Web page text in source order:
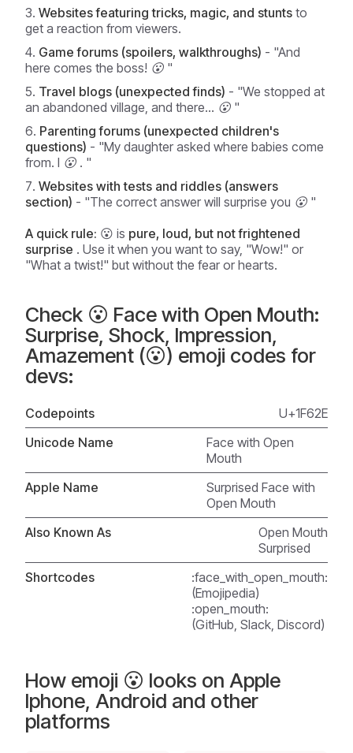
Websites featuring tricks, magic, and stunts to
get a reaction from viewers.
Game forums (spoilers, walkthroughs) - "And
here comes the boss! 😮 "
Travel blogs (unexpected finds) - "We stopped at
an abandoned village, and there... 😮 "
Parenting forums (unexpected children's
questions) - "My daughter asked where babies come
from. I 😮 . "
Websites with tests and riddles (answers
section) - "The correct answer will surprise you 😮 "
A quick rule: 😮 is pure, loud, but not frightened
surprise . Use it when you want to say, "Wow!" or
"What a twist!" but without the fear or hearts.
Check 😮 Face with Open Mouth:
Surprise, Shock, Impression,
Amazement (😮) emoji codes for
devs:
Codepoints
U+1F62E
Unicode Name
Face with Open
Mouth
Apple Name
Surprised Face with
Open Mouth
Also Known As
Open Mouth
Surprised
Shortcodes
:face_with_open_mouth:
(Emojipedia)
:open_mouth:
(GitHub, Slack, Discord)
How emoji 😮 looks on Apple
Iphone, Android and other
platforms